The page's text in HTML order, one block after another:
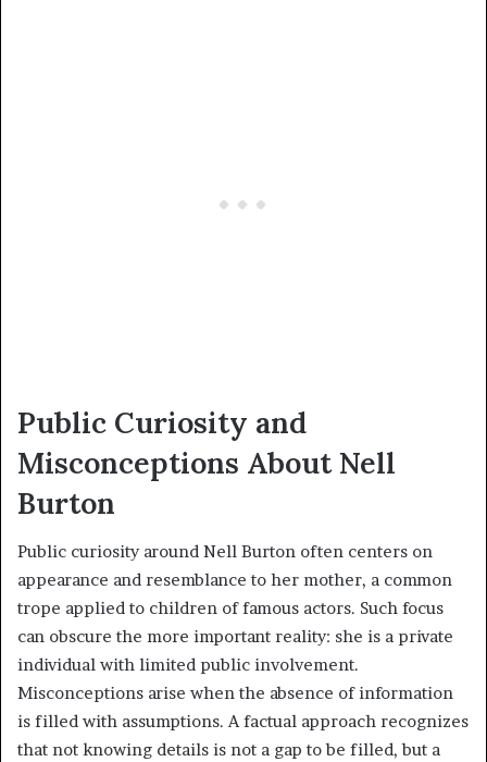
Public Curiosity and
Misconceptions About Nell
Burton
Public curiosity around Nell Burton often centers on
appearance and resemblance to her mother, a common
trope applied to children of famous actors. Such focus
can obscure the more important reality: she is a private
individual with limited public involvement.
Misconceptions arise when the absence of information
is filled with assumptions. A factual approach recognizes
that not knowing details is not a gap to be filled, but a